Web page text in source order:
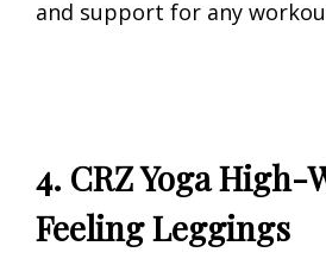
and support for any
4. CRZ Yoga High-
Feeling Leggings